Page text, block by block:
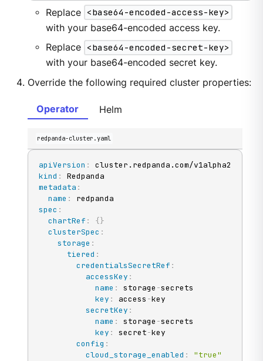
Replace <base64-encoded-access-key>
with your base64-encoded access key.
Replace <base64-encoded-secret-key>
with your base64-encoded secret key.
Override the following required cluster properties:
Operator Helm
redpanda-cluster.yaml
apiVersion :
kind :
metadata :
name :
spec :
chartRef : {}
clusterSpec :
storage :
tiered :
credentialsSecretRef :
accessKey :
name : storage -secrets
key : access -key
secretKey :
name : storage -secrets
key : secret-key
config :
cloud_storage_enabled : "true"